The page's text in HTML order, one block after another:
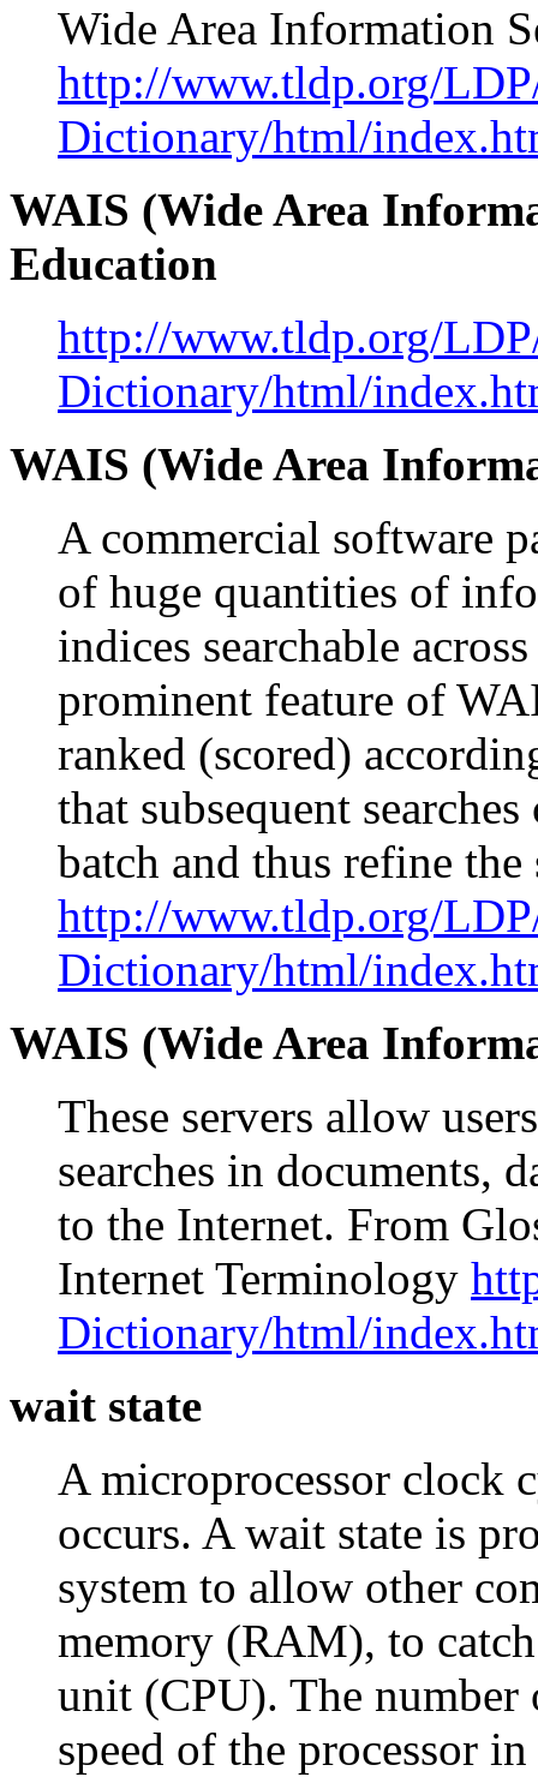
Wide Area Information
http://www.tldp.org/
Dictionary/html/
WAIS (Wide Area
Education
http://www.tldp.org/
Dictionary/html/
WAIS (Wide Area
A commercial software
of huge quantities of
indices searchable
prominent feature of
ranked (scored)
that subsequent
batch and thus refine
http://www.tldp.org/
Dictionary/html/
WAIS (Wide Area
These servers allow
searches in documents,
to the Internet. From
Internet Terminology
Dictionary/html/
wait state
A microprocessor clock
occurs. A wait state is
system to allow other
memory (RAM), to
unit (CPU). The number
speed of the processor